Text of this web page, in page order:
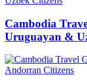
Cambodia
Uruguayan &